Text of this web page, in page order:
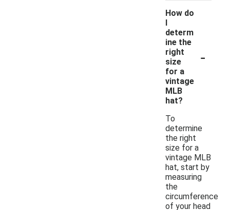
How do
I
determ
ine the
right
size
for a
vintage
MLB
hat?
-
To
determine
the right
size for a
vintage MLB
hat, start by
measuring
the
circumference
of your head